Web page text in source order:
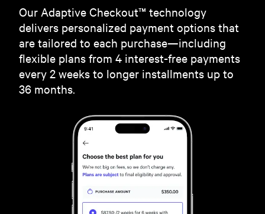
Our Adaptive Checkout™ technology
delivers personalized payment options that
are tailored to each purchase—including
flexible plans from 4 interest-free payments
every 2 weeks to longer installments up to
36 months.